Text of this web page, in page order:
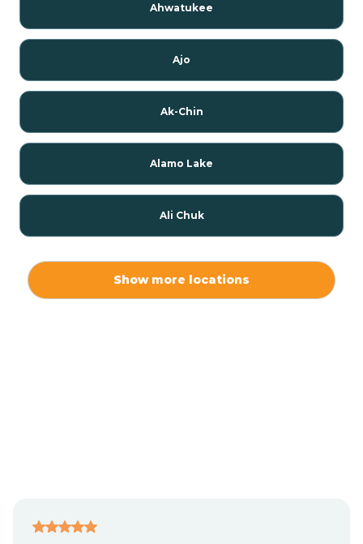
Ahwatukee
Ajo
Ak-Chin
Alamo Lake
Ali Chuk
Show more locations